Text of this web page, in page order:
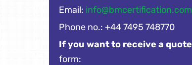
Email: info@bmcertification.com
Phone no.: +44 7495 748770
If you want to receive a quote
form: